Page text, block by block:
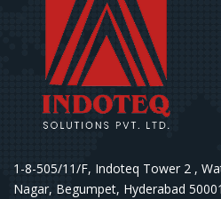
1-8-505/11/F, Indoteq Tower 2 ,
Nagar, Begumpet, Hyderabad